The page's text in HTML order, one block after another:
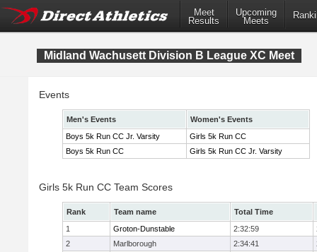
Meet
Results
Upcoming
Meets
Midland Wachusett Division B League XC Meet
Events
Men's Events
Women's Events
Boys 5k Run CC Jr. Varsity
Girls 5k Run CC
Boys 5k Run CC
Girls 5k Run CC Jr. Varsity
Girls 5k Run CC Team Scores
Rank Team name
Total Time
1
Groton-Dunstable 2:32:59
2
Marlborough 2:34:41